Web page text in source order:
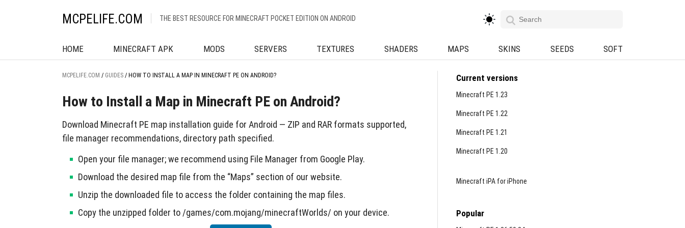
MCPELIFE.COM THE BEST RESOURCE FOR MINECRAFT POCKET EDITION ON ANDROID
HOME MINECRAFT APK MODS SERVERS TEXTURES SHADERS MAPS SKINS SEEDS SOFT
MCPELIFE.COM / GUIDES / HOW TO INSTALL A MAP IN MINECRAFT PE ON ANDROID?
How to Install a Map in Minecraft PE on Android?
Download Minecraft PE map installation guide for Android — ZIP and RAR formats supported,
file manager recommendations, directory path specified.
Open your file manager; we recommend using File Manager from Google Play.
Download the desired map file from the “Maps” section of our website.
Unzip the downloaded file to access the folder containing the map files.
Copy the unzipped folder to /games/com.mojang/minecraftWorlds/ on your device.
Current versions
Minecraft PE 1.23
Minecraft PE 1.22
Minecraft PE 1.21
Minecraft PE 1.20
Minecraft iPA for iPhone
Popular